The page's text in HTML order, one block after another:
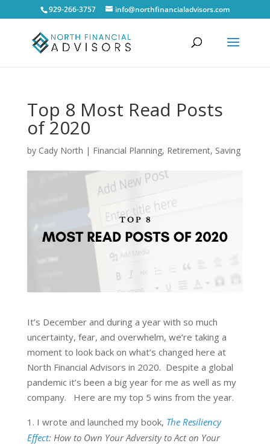
929-266-3757 info@northfinancialadvisors.com
Top 8 Most Read Posts
of 2020
by Cady North | Financial Planning, Retirement, Saving
It’s December and during a year with so much
uncertainty, fear, and overwhelm, we’re taking a
moment to look back on what’s changed here at
North Financial Advisors in 2020. Despite a global
pandemic it’s been a big year for me as well as my
company. Here are my top 5 wins from the year.
I wrote and launched my book, The Resiliency
Effect: How to Own Your Adversity to Act on Your